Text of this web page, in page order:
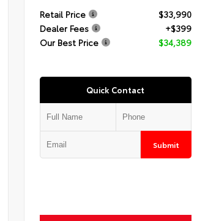
Retail Price
$33,990
Dealer Fees
+$399
Our Best Price
$34,389
Quick Contact
Submit